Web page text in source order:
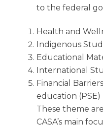
to the federal
Health and
Indigenous
Educational
International
Financial
education (PSE)
These theme
CASA’s main